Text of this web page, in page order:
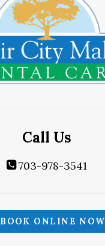
Call Us
703-978-3541
BOOK ONLINE NOW